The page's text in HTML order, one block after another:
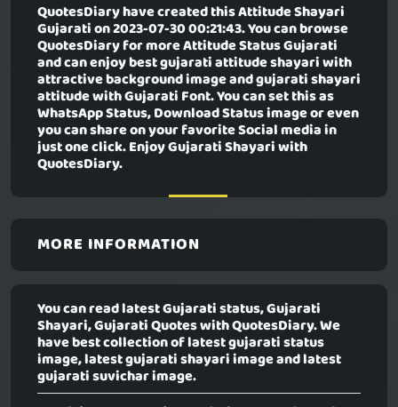
QuotesDiary have created thisAttitude Shayari
Gujaration 2023-07-30 00:21:43. You can browse
QuotesDiary for more Attitude Status Gujarati
and can enjoy best gujarati attitude shayari with
attractive background image and gujarati shayari
attitude with Gujarati Font. You can set this as
WhatsApp Status, Download Status image or even
you can share on your favorite Social media in
just one click. Enjoy Gujarati Shayari with
QuotesDiary.
MORE INFORMATION
You can read latest Gujarati status, Gujarati
Shayari, Gujarati Quotes with QuotesDiary. We
have best collection of latest gujarati status
image, latest gujarati shayari image and latest
gujarati suvichar image.